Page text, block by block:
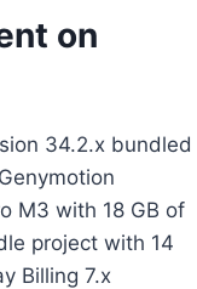
on
34.2.x bundled
M3 with 18 GB of
project with 14
Billing 7.x